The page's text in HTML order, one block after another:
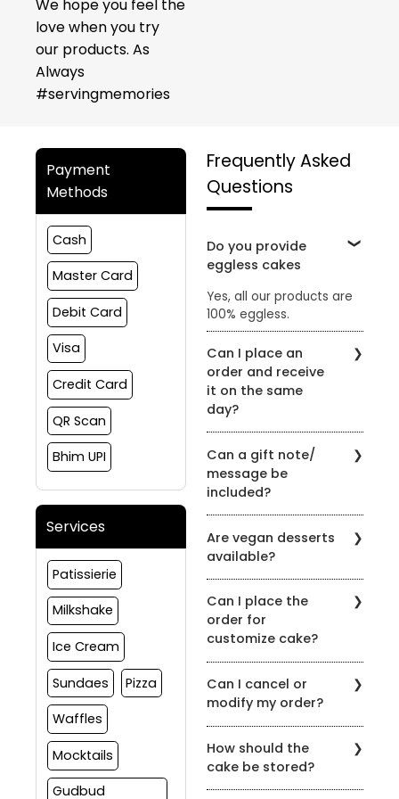
We hope you feel the
love when you try
our products. As
Always
#servingmemories
Payment
Methods
Cash
Master Card
Debit Card
Visa
Credit Card
QR Scan
Bhim UPI
Services
Patissierie
Milkshake
Ice Cream
Sundaes Pizza
Waffles
Mocktails
Gudbud
Frequently Asked
Questions
Do you provide
eggless cakes
Yes, all our products are
100% eggless.
Can I place an
order and receive
it on the same
day?
placed and delivered on
the same day subject to
slot availability
Can a gift note/
message be
included?
messages can be
included at the time of
order.
Are vegan desserts
available?
vegan as well, please
reach out to us to
customize your order
Can I place the
order for
customize cake?
customize cake orders,
please connect to us on
91081 30460 to discuss
more about your
requirement
Can I cancel or
modify my order?
order(s) for products
placed with us, the same
must be intimated to us
How should the
cake be stored?